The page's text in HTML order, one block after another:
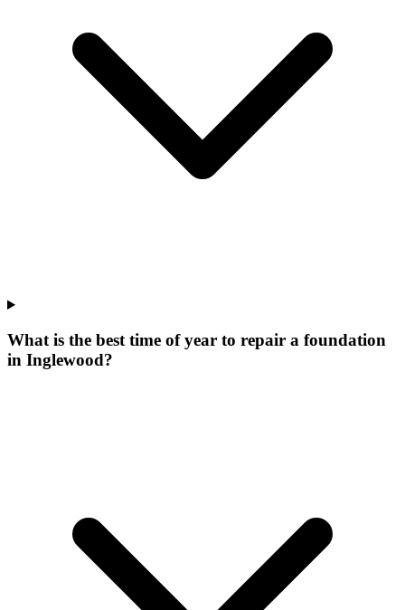
What is the best time of year to repair a foundation
in Inglewood?